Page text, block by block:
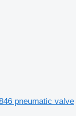
pneumatic valve